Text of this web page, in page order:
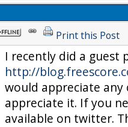
Print this Post
I recently did a guest
http://
would appreciate any
appreciate it. If you
available on twitter.